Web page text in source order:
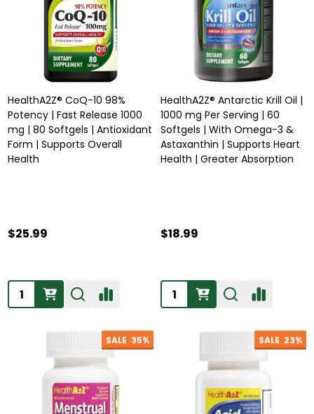
HealthA2Z® CoQ-10 98%
Potency | Fast Release 1000
mg | 80 Softgels | Antioxidant
Form | Supports Overall
Health
$25.99
Quantity:
HealthA2Z® Antarctic Krill Oil |
1000 mg Per Serving | 60
Softgels | With Omega-3 &
Astaxanthin | Supports Heart
Health | Greater Absorption
$18.99
Quantity:
SALE 35% SALE 23%